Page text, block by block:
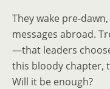
They wake pre-
messages abroad.
—that leaders
this bloody chapter,
Will it be enough?